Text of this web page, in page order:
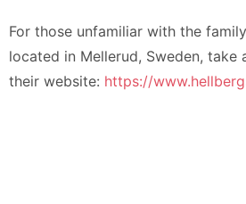
For those unfamiliar with the
located in Mellerud, Sweden, take
their website: https://